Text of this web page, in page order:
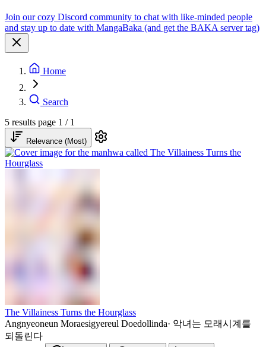
Join our cozy Discord community to chat with like-minded people
and stay up to date with MangaBaka (and get the BAKA server tag)
Home
Search
5 results page 1 / 1
Relevance (Most)
The Villainess Turns the Hourglass
Angnyeoneun Moraesigyereul Doedollinda· 악녀는 모래시계를
되돌린다